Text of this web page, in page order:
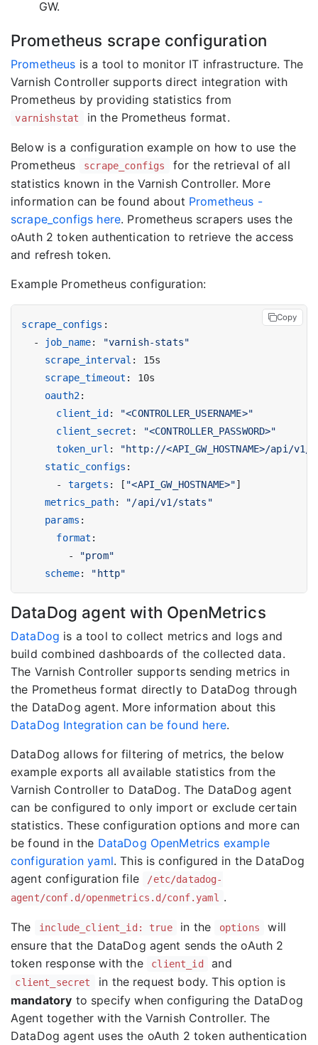
GW.
Prometheus scrape configuration
Prometheus is a tool to monitor IT infrastructure. The
Varnish Controller supports direct integration with
Prometheus by providing statistics from
varnishstat in the Prometheus format.
Below is a configuration example on how to use the
Prometheus
scrape_configs
for the retrieval of all
statistics known in the Varnish Controller. More
information can be found about Prometheus -
scrape_configs here. Prometheus scrapers uses the
oAuth 2 token authentication to retrieve the access
and refresh token.
Example Prometheus configuration:
scrape_configs :
-
job_name:
"varnish-stats"
scrape_interval :
15s
scrape_timeout :
10s
oauth2:
client_id :
"<CONTROLLER_USERNAME>"
client_secret :
"<CONTROLLER_PASSWORD>"
token_url :
"http://<API_GW_HOSTNAME>/api/v1/
static_configs :
- targets : [ "<API_GW_HOSTNAME>"]
metrics_path:
"/api/v1/stats"
params :
format :
-
"prom"
scheme: "http"
Copy
DataDog agent with OpenMetrics
DataDog is a tool to collect metrics and logs and
build combined dashboards of the collected data.
The Varnish Controller supports sending metrics in
the Prometheus format directly to DataDog through
the DataDog agent. More information about this
DataDog Integration can be found here.
DataDog allows for filtering of metrics, the below
example exports all available statistics from the
Varnish Controller to DataDog. The DataDog agent
can be configured to only import or exclude certain
statistics. These configuration options and more can
be found in the DataDog OpenMetrics example
configuration yaml. This is configured in the DataDog
agent configuration file
/etc/datadog-
agent/conf.d/openmetrics.d/conf.yaml
.
The include_client_id: true in the options
will
ensure that the DataDog agent sends the oAuth 2
token response with the
client_id and
client_secret
in the request body. This option is
mandatory to specify when configuring the DataDog
Agent together with the Varnish Controller. The
DataDog agent uses the oAuth 2 token authentication